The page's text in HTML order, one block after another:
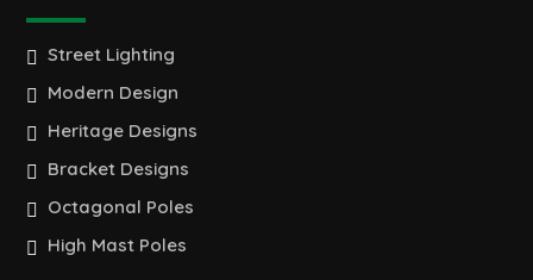
Street Lighting
Modern Design
Heritage Designs
Bracket Designs
Octagonal Poles
High Mast Poles